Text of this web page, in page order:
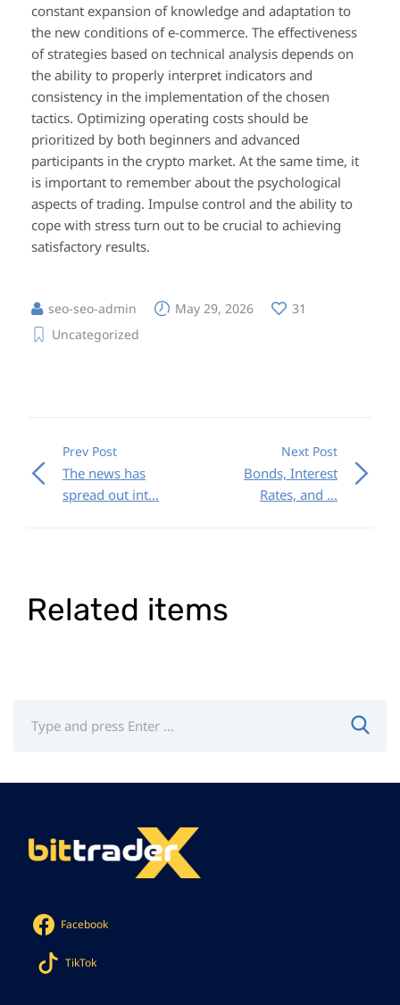
constant expansion of knowledge and adaptation to
the new conditions of e-commerce. The effectiveness
of strategies based on technical analysis depends on
the ability to properly interpret indicators and
consistency in the implementation of the chosen
tactics. Optimizing operating costs should be
prioritized by both beginners and advanced
participants in the crypto market. At the same time, it
is important to remember about the psychological
aspects of trading. Impulse control and the ability to
cope with stress turn out to be crucial to achieving
satisfactory results.
seo-seo-admin May 29, 2026
31
Uncategorized
Prev Post
The news has
spread out int...
Next Post
Bonds, Interest
Rates, and ...
Related items
Facebook
TikTok